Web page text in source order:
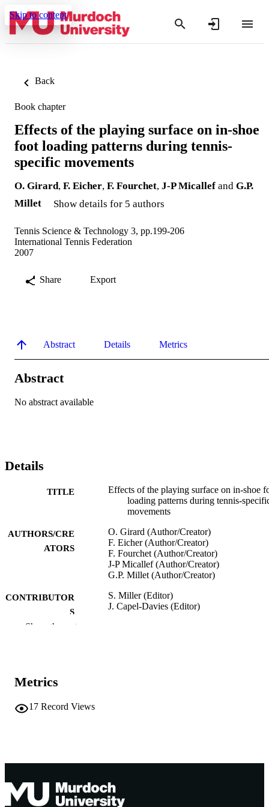
Skip to content
Back
Book chapter
Effects of the playing surface on in-shoe
foot loading patterns during tennis-
specific movements
O. Girard, F. Eicher, F. Fourchet, J-P Micallef and G.P.
Millet
Show details for 5 authors
Tennis Science & Technology 3, pp.199-206
International Tennis Federation
2007
Share Export
Abstract Details Metrics
Abstract
No abstract available
Details
TITLE
Effects of the playing surface on in-shoe
loading patterns during tennis-
movements
AUTHORS/CRE
ATORS
O. Girard (Author/Creator)
F. Eicher (Author/Creator)
F. Fourchet (Author/Creator)
J-P Micallef (Author/Creator)
G.P. Millet (Author/Creator)
CONTRIBUTOR
S
S. Miller (Editor)
J. Capel-Davies (Editor)
IDENTIFIERS
English
RESOURCE
Book chapter
Show the rest
Metrics
17 Record Views